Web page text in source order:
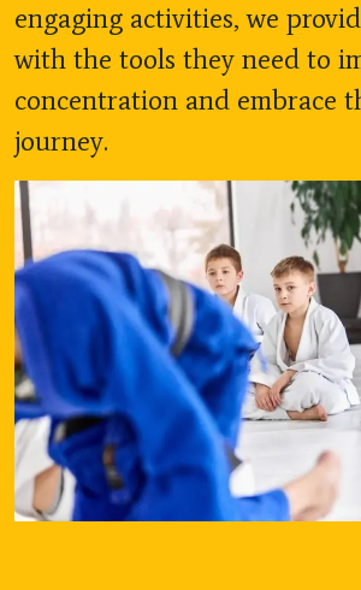
engaging activities, we
with the tools they need to
concentration and embrace
journey.